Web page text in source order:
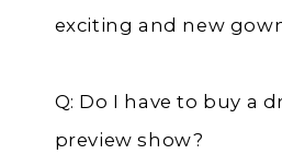
exciting and new
Q: Do I have to buy a
preview show?